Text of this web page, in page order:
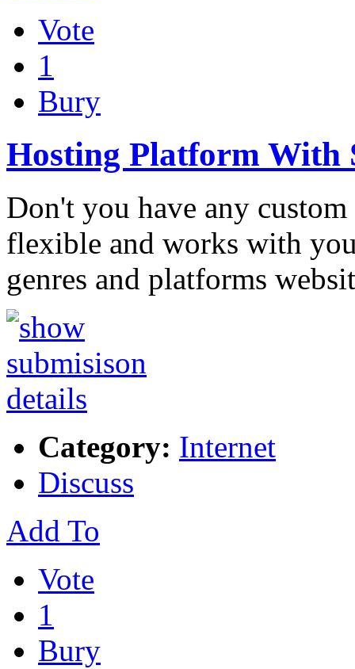
Vote
1
Bury
Hosting Platform With
Don't you have any
flexible and works with
genres and platforms
Category: Internet
Discuss
Add To
Vote
1
Bury